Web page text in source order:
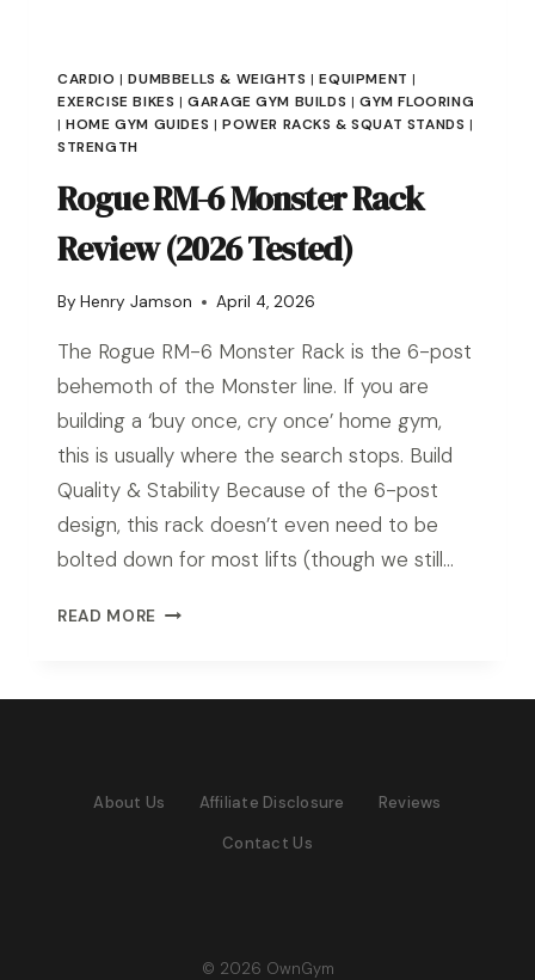
CARDIO |DUMBBELLS & WEIGHTS |EQUIPMENT |
EXERCISE BIKES |GARAGE GYM BUILDS |GYM FLOORING
|HOME GYM GUIDES | POWER RACKS & SQUAT STANDS |
STRENGTH
Rogue RM-6 Monster Rack
Review (2026 Tested)
By Henry Jamson April 4, 2026
The Rogue RM-6 Monster Rack is the 6-post
behemoth of the Monster line. If you are
building a ‘buy once, cry once’ home gym,
this is usually where the search stops. Build
Quality & Stability Because of the 6-post
design, this rack doesn’t even need to be
bolted down for most lifts (though we still…
READ MORE ROGUE
TESTED)
About Us Affiliate Disclosure
Reviews
Contact Us
© 2026 OwnGym